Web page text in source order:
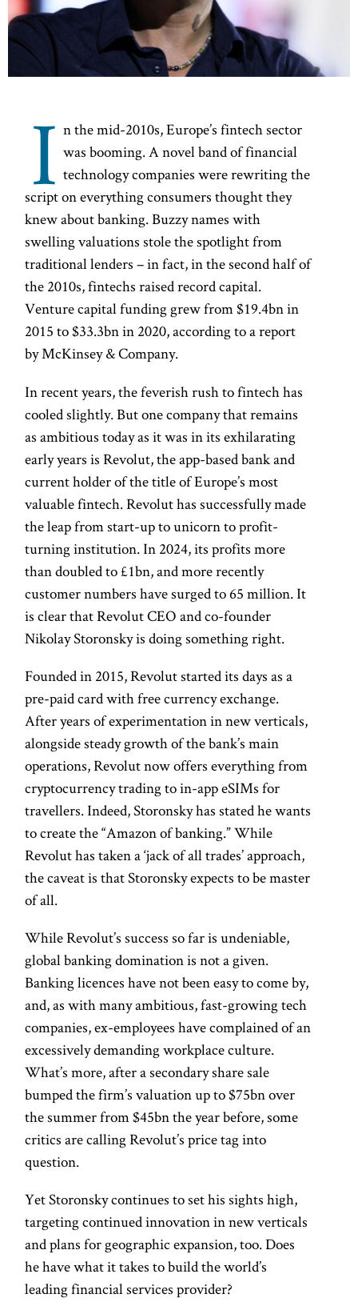
I n the mid-2010s, Europe’s fintech sector
was booming. A novel band of financial
technology companies were rewriting the
script on everything consumers thought they
knew about banking. Buzzy names with
swelling valuations stole the spotlight from
traditional lenders – in fact, in the second half of
the 2010s, fintechs raised record capital.
Venture capital funding grew from $19.4bn in
2015 to $33.3bn in 2020, according to a report
by McKinsey & Company.
In recent years, the feverish rush to fintech has
cooled slightly. But one company that remains
as ambitious today as it was in its exhilarating
early years is Revolut, the app-based bank and
current holder of the title of Europe’s most
valuable fintech. Revolut has successfully made
the leap from start-up to unicorn to profit-
turning institution. In 2024, its profits more
than doubled to £1bn, and more recently
customer numbers have surged to 65 million. It
is clear that Revolut CEO and co-founder
Nikolay Storonsky is doing something right.
Founded in 2015, Revolut started its days as a
pre-paid card with free currency exchange.
After years of experimentation in new verticals,
alongside steady growth of the bank’s main
operations, Revolut now offers everything from
cryptocurrency trading to in-app eSIMs for
travellers. Indeed, Storonsky has stated he wants
to create the “Amazon of banking.” While
Revolut has taken a ‘jack of all trades’ approach,
the caveat is that Storonsky expects to be master
of all.
While Revolut’s success so far is undeniable,
global banking domination is not a given.
Banking licences have not been easy to come by,
and, as with many ambitious, fast-growing tech
companies, ex-employees have complained of an
excessively demanding workplace culture.
What’s more, after a secondary share sale
bumped the firm’s valuation up to $75bn over
the summer from $45bn the year before, some
critics are calling Revolut’s price tag into
question.
Yet Storonsky continues to set his sights high,
targeting continued innovation in new verticals
and plans for geographic expansion, too. Does
he have what it takes to build the world’s
leading financial services provider?